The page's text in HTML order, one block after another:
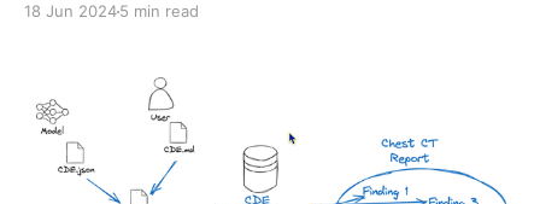
18 Jun 20245 min read